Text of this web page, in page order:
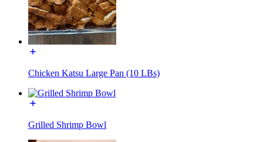
Chicken Katsu Large Pan (10 LBs)
Grilled Shrimp Bowl